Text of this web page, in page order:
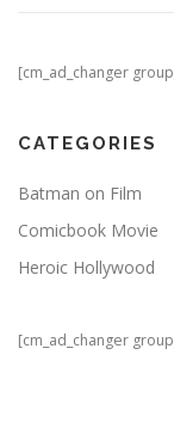
[cm_ad_changer
CATEGORIES
Batman on Film
Comicbook Movie
Heroic Hollywood
[cm_ad_changer